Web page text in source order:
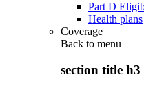
Part D
Health plans
Coverage
Back to menu
section title h3